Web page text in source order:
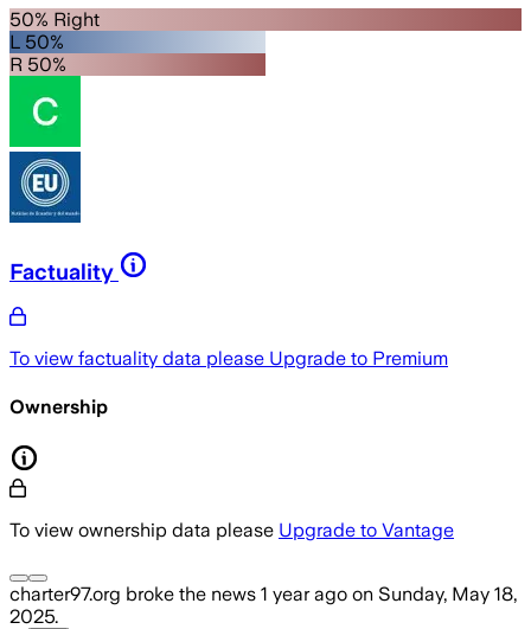
50% Right
L 50%
R 50%
Factuality
To view factuality data please Upgrade to Premium
Ownership
To view ownership data please Upgrade to Vantage
charter97.org broke the news 1 year ago on Sunday, May 18,
2025.